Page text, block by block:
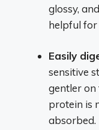
glossy,
helpful for
Easily
sensitive
gentler on
protein is
absorbed.